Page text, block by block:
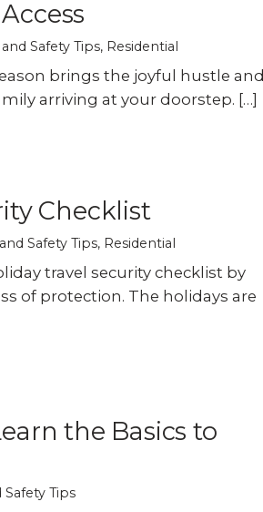
Safety Tips, Residential
brings the joyful hustle and
arriving at your doorstep. […]
Checklist
Safety Tips, Residential
travel security checklist by
of protection. The holidays are
the Basics to
Tips